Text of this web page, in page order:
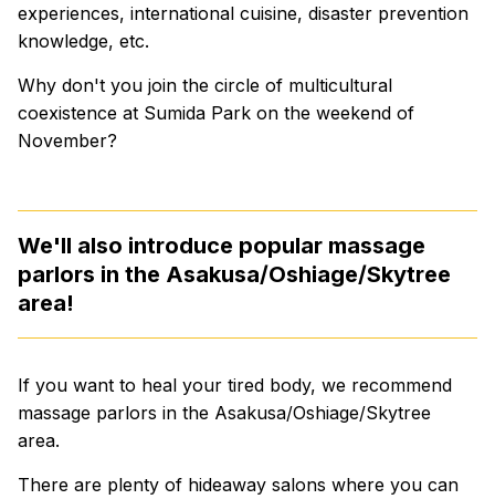
experiences, international cuisine, disaster prevention
knowledge, etc.
Why don't you join the circle of multicultural
coexistence at Sumida Park on the weekend of
November?
We'll also introduce popular massage
parlors in the Asakusa/Oshiage/Skytree
area!
If you want to heal your tired body, we recommend
massage parlors in the Asakusa/Oshiage/Skytree
area.
There are plenty of hideaway salons where you can